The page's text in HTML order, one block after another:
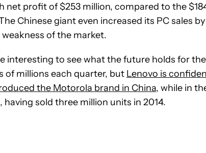
net profit of $253 million, compared to the
Chinese giant even increased its PC sales
of the market.
interesting to see what the future holds for the
of millions each quarter, but Lenovo is
the Motorola brand in China, while in
, having sold three million units in 2014.